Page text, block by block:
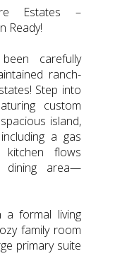
Estates –
Ready!
carefully
ranch-
Step into
custom
island,
a gas
flows
dining area—
a formal living
family room
primary suite